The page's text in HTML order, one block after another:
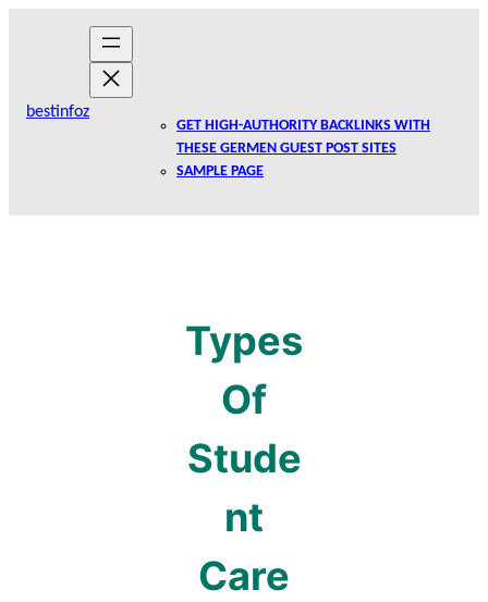
bestinfoz
GET HIGH-AUTHORITY BACKLINKS WITH
THESE GERMEN GUEST POST SITES
SAMPLE PAGE
Types
Of
Stude
nt
Care